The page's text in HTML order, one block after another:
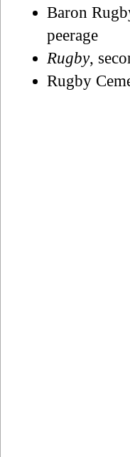
Baron
peerage
Rugby,
Rugby